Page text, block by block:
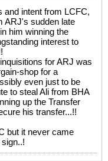
and intent from LCFC,
ARJ's sudden late
him winning the
interest to
for ARJ was
shop for a
even just to be
to steal Ali from BHA
up the Transfer
his transfer...!!
but it never came